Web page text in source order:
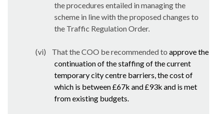
the procedures entailed in managing the
scheme in line with the proposed changes to
the Traffic Regulation Order.
(vi) That the COO be recommended to approve the
continuation of the staffing of the current
temporary city centre barriers, the cost of
which is between £67k and £93k and is met
from existing budgets.